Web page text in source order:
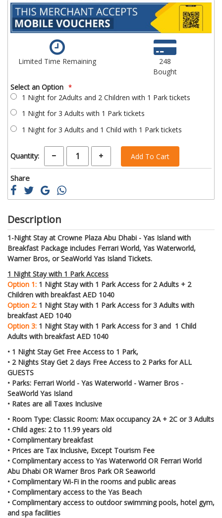
Limited Time Remaining
248
Bought
Select an Option
1 Night for 2Adults and 2 Children with 1 Park tickets
1 Night for 3 Adults with 1 Park tickets
1 Night for 3 Adults and 1 Child with 1 Park tickets
Quantity: Add To Cart
Share
Description
1-Night Stay at Crowne Plaza Abu Dhabi - Yas Island with
Breakfast Package includes Ferrari World, Yas Waterworld,
Warner Bros, or SeaWorld Yas Island Tickets.
1 Night Stay with 1 Park Access
Option 1: 1 Night Stay with 1 Park Access for 2 Adults + 2
Children with breakfast AED 1040
Option 2: 1 Night Stay with 1 Park Access for 3 Adults with
breakfast AED 1040
Option 3: 1 Night Stay with 1 Park Access for 3 and 1 Child
Adults with breakfast AED 1040
• 1 Night Stay Get Free Access to 1 Park,
• 2 Nights Stay Get 2 days Free Access to 2 Parks for ALL
GUESTS
• Parks: Ferrari World - Yas Waterworld - Warner Bros -
SeaWorld Yas Island
• Rates are all Taxes Inclusive
• Room Type: Classic Room: Max occupancy 2A + 2C or 3 Adults
• Child ages: 2 to 11.99 years old
• Complimentary breakfast
• Prices are Tax Inclusive, Except Tourism Fee
• Complimentary access to Yas Waterworld OR Ferrari World
Abu Dhabi OR Warner Bros Park OR Seaworld
• Complimentary Wi-Fi in the rooms and public areas
• Complimentary access to the Yas Beach
• Complimentary access to outdoor swimming pools, hotel gym,
and spa facilities